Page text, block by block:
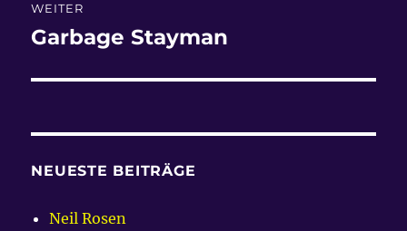
WEITER
Nächster
Garbage Stayman
NEUESTE BEITRÄGE
Neil Rosen